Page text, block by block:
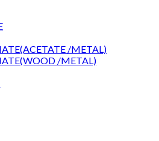
/METAL)
/METAL)